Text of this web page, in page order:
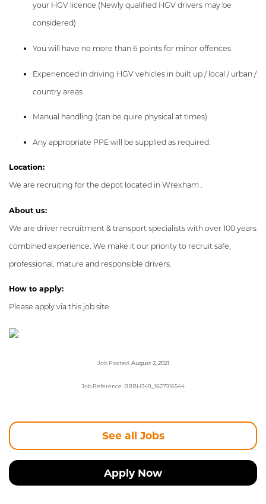
your HGV licence (Newly qualified HGV drivers may be
considered)
You will have no more than 6 points for minor offences
Experienced in driving HGV vehicles in built up / local / urban /
country areas
Manual handling (can be quire physical at times)
Any appropriate PPE will be supplied as required.
Location:
We are recruiting for the depot located in Wrexham .
About us:
We are driver recruitment & transport specialists with over 100 years
combined experience. We make it our priority to recruit safe,
professional, mature and responsible drivers.
How to apply:
Please apply via this job site.
Job Posted: August 2, 2021
Job Reference: BBBH349_1627916544
See all Jobs
Apply Now